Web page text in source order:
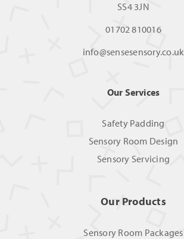
SS4 3JN
01702 810016
info@sensesensory.co.uk
Our Services
Safety Padding
Sensory Room Design
Sensory Servicing
Our Products
Sensory Room Packages